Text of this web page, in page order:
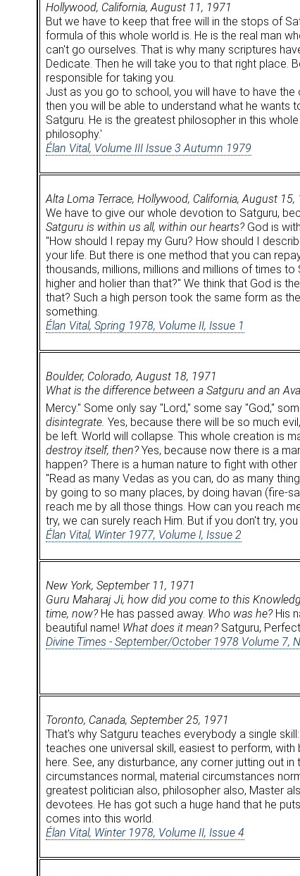
Hollywood, California, August 11, 1971
But we have to keep that free will in the stops of
formula of this whole world is. He is the real man
can't go ourselves. That is why many scriptures
Dedicate. Then he will take you to that right place.
responsible for taking you.
Just as you go to school, you will have to have the
then you will be able to understand what he
Satguru. He is the greatest philosopher in this
philosophy.'
Élan Vital, Volume III Issue 3 Autumn 1979
Alta Loma Terrace, Hollywood, California, August 15,
We have to give our whole devotion to Satguru,
Satguru is within us all, within our hearts? God is
"How should I repay my Guru? How should I
your life. But there is one method that you can
thousands, millions, millions and millions of times
higher and holier than that?" We think that God is
that? Such a high person took the same form as
something.
Élan Vital, Spring 1978, Volume II, Issue 1
Boulder, Colorado, August 18, 1971
What is the difference between a Satguru and an
Mercy." Some only say "Lord," some say "God,"
disintegrate. Yes, because there will be so much
be left. World will collapse. This whole creation is
destroy itself, then? Yes, because now there is a
happen? There is a human nature to fight with
"Read as many Vedas as you can, do as many
by going to so many places, by doing havan (fire-
reach me by all those things. How can you reach
try, we can surely reach Him. But if you don't try,
Élan Vital, Winter 1977, Volume I, Issue 2
New York, September 11, 1971
Guru Maharaj Ji, how did you come to this
time, now? He has passed away. Who was he? His
beautiful name! What does it mean? Satguru,
Divine Times - September/October 1978 Volume 7,
Toronto, Canada, September 25, 1971
That's why Satguru teaches everybody a single
teaches one universal skill, easiest to perform,
here. See, any disturbance, any corner jutting out
circumstances normal, material circumstances
greatest politician also, philosopher also, Master
devotees. He has got such a huge hand that he
comes into this world.
Élan Vital, Winter 1978, Volume II, Issue 4